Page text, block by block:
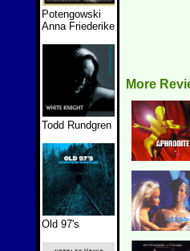
Potengowski
Anna Friederike
Todd Rundgren
Old 97's
More